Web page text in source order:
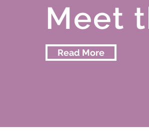
Meet
Read More